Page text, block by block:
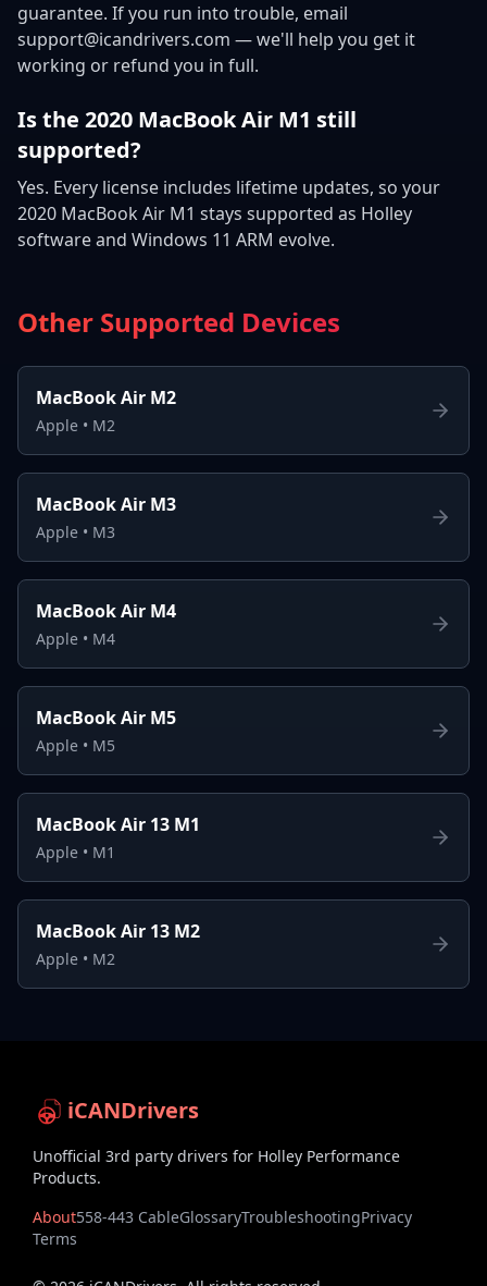
guarantee. If you run into trouble, email
support@icandrivers.com — we'll help you get it
working or refund you in full.
Is the 2020 MacBook Air M1 still
supported?
Yes. Every license includes lifetime updates, so your
2020 MacBook Air M1 stays supported as Holley
software and Windows 11 ARM evolve.
Other Supported Devices
MacBook Air M2
Apple • M2
MacBook Air M3
Apple • M3
MacBook Air M4
Apple • M4
MacBook Air M5
Apple • M5
MacBook Air 13 M1
Apple • M1
MacBook Air 13 M2
Apple • M2
iCANDrivers
Unofficial 3rd party drivers for Holley Performance
Products.
About558-443 CableGlossaryTroubleshootingPrivacy
Terms